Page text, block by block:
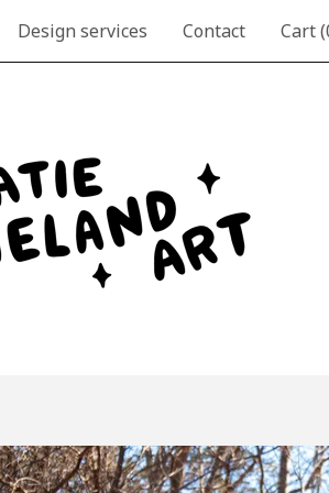
Design services Contact Cart (